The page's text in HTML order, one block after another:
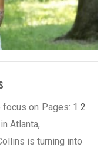
READ MORE
Pages: 1 2
focus on
Atlanta,
is turning into